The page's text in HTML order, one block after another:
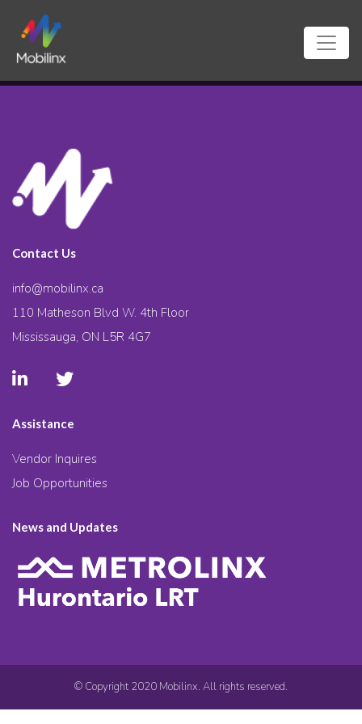
Contact Us
info@mobilinx.ca
110 Matheson Blvd W. 4th Floor
Mississauga, ON L5R 4G7
Assistance
Vendor Inquires
Job Opportunities
News and Updates
© Copyright 2020 Mobilinx. All rights reserved.